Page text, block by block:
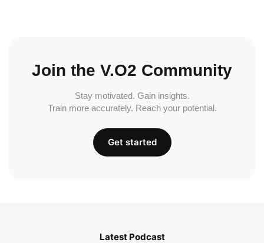
Join the V.O2 Community
Stay motivated. Gain insights.
Train more accurately. Reach your potential.
Get started
Latest Podcast